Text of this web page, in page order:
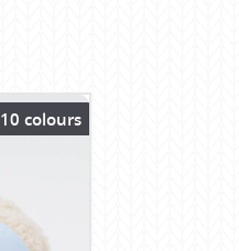
10 colours